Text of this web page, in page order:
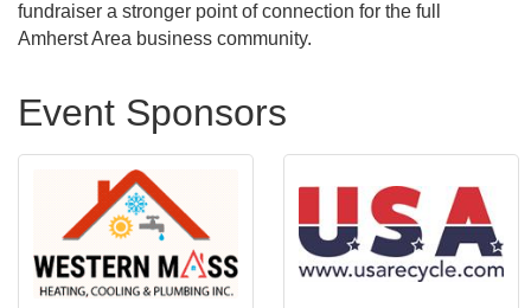
fundraiser a stronger point of connection for the full
Amherst Area business community.
Event Sponsors